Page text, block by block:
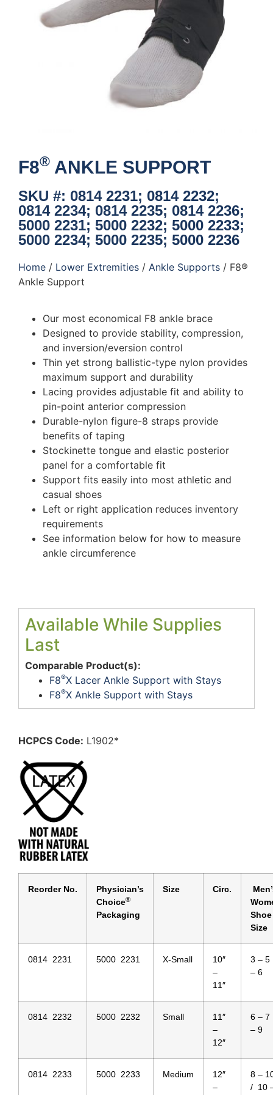
F8® ANKLE SUPPORT
SKU #: 0814 2231; 0814 2232;
0814 2234; 0814 2235; 0814 2236;
5000 2231; 5000 2232; 5000 2233;
5000 2234; 5000 2235; 5000 2236
Home / Lower Extremities / Ankle Supports / F8®
Ankle Support
Our most economical F8 ankle brace
Designed to provide stability, compression,
and inversion/eversion control
Thin yet strong ballistic-type nylon provides
maximum support and durability
Lacing provides adjustable fit and ability to
pin-point anterior compression
Durable-nylon figure-8 straps provide
benefits of taping
Stockinette tongue and elastic posterior
panel for a comfortable fit
Support fits easily into most athletic and
casual shoes
Left or right application reduces inventory
requirements
See information below for how to measure
ankle circumference
Available While Supplies
Last
Comparable Product(s):
F8®X Lacer Ankle Support with Stays
F8®X Ankle Support with Stays
HCPCS Code: L1902*
Reorder No.
Physician’s
Choice®
Packaging
Size Circ.
Shoe
Size
0814 2231 5000 2231 X-Small
10″
–
11″
3 –
– 6
0814 2232 5000 2232 Small
11″
–
12″
6 –
– 9
0814 2233 5000 2233 Medium
12″
–
8 –
/ 10